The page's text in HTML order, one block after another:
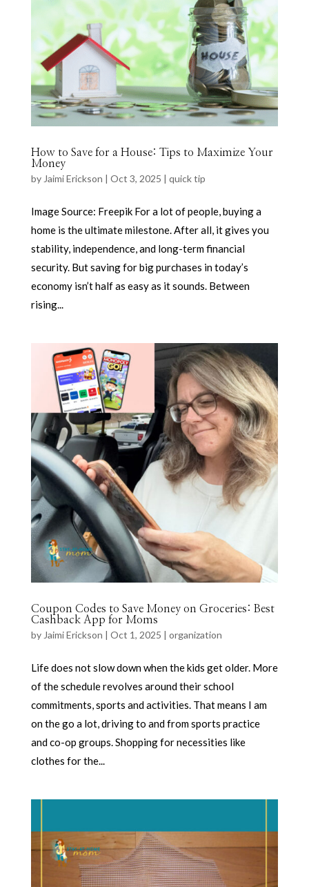
How to Save for a House: Tips to Maximize Your
Money
by Jaimi Erickson | Oct 3, 2025 | quick tip
Image Source: Freepik For a lot of people, buying a
home is the ultimate milestone. After all, it gives you
stability, independence, and long-term financial
security. But saving for big purchases in today’s
economy isn’t half as easy as it sounds. Between
rising...
Coupon Codes to Save Money on Groceries: Best
Cashback App for Moms
by Jaimi Erickson | Oct 1, 2025 | organization
Life does not slow down when the kids get older. More
of the schedule revolves around their school
commitments, sports and activities. That means I am
on the go a lot, driving to and from sports practice
and co-op groups. Shopping for necessities like
clothes for the...